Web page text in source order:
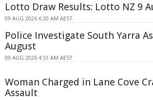
Lotto Draw Results: Lotto NZ 9
09 AUG 2026 6:20 AM AEST
Police Investigate South Yarra
August
09 AUG 2026 4:51 AM AEST
Woman Charged in Lane Cove
Assault